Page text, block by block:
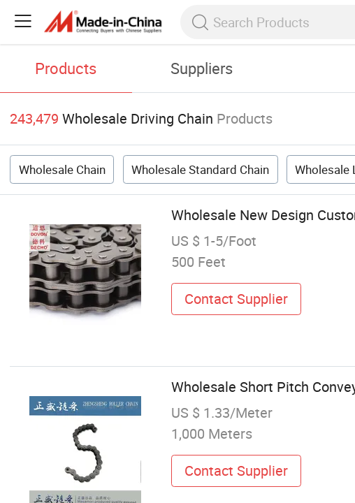
Products Suppliers
243,479 Wholesale Driving Chain Products
Wholesale Chain Wholesale Standard Chain Wholesale
Wholesale New Design
US $ 1-5/Foot
500 Feet
Contact Supplier
Wholesale Short Pitch
US $ 1.33/Meter
1,000 Meters
Contact Supplier